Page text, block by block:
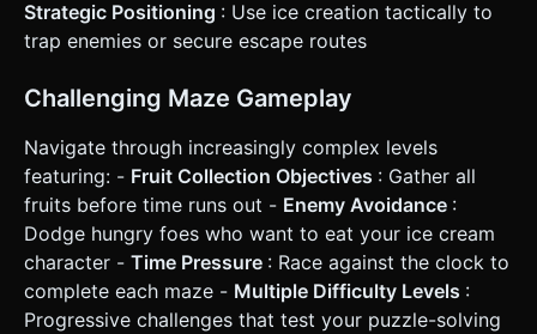
Strategic Positioning : Use ice creation tactically to
trap enemies or secure escape routes
Challenging Maze Gameplay
Navigate through increasingly complex levels
featuring: - Fruit Collection Objectives : Gather all
fruits before time runs out - Enemy Avoidance :
Dodge hungry foes who want to eat your ice cream
character - Time Pressure : Race against the clock to
complete each maze - Multiple Difficulty Levels :
Progressive challenges that test your puzzle-solving